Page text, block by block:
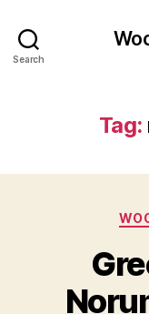
Search
Tag: